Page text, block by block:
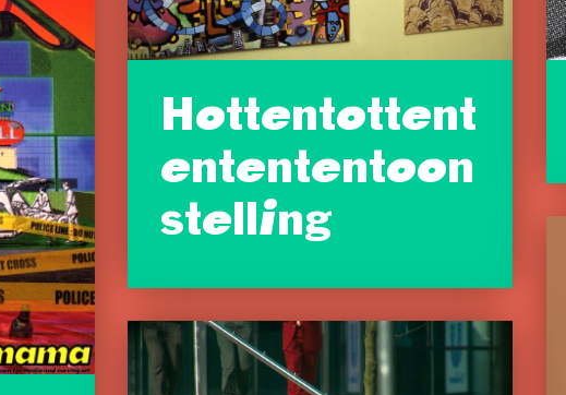
Hottentottent
entententoon
stelling